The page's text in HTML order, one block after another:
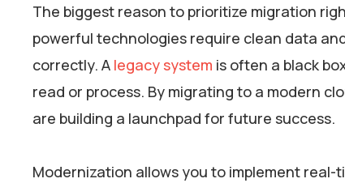
The biggest reason to prioritize migration
powerful technologies require clean data
correctly. A legacy system is often a black
read or process. By migrating to a modern
are building a launchpad for future success.
Modernization allows you to implement